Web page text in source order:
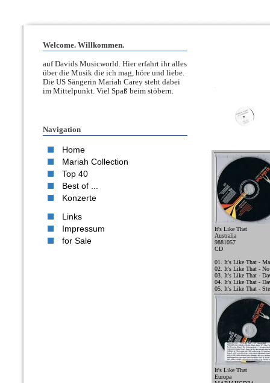
Welcome. Willkommen.
auf Davids Musicworld. Hier erfahrt ihr alles
über die Musik die ich mag, höre und liebe.
Die US Sängerin Mariah Carey steht dabei
im Mittelpunkt. Viel Spaß beim stöbern.
Navigation
Home
Mariah Collection
Top 40
Best of ...
Konzerte
Links
Impressum
for Sale
It's Like That
Australia
9881057
CD
01. It's Like That -
02. It's Like That - No
03. It's Like That -
04. It's Like That -
05. It's Like That -
It's Like That
Europa